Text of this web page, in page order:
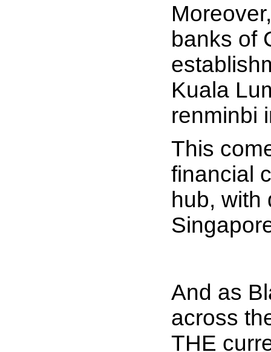
banks of
Kuala
renminbi
This
financial
hub, with
And as
across
THE